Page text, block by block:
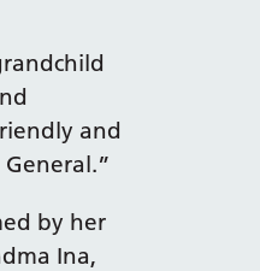
and
by her
Ina,